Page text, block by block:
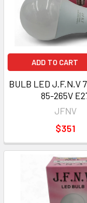
ADD TO CART
BULB LED J.F.N.V
85-265V
JFNV
$351